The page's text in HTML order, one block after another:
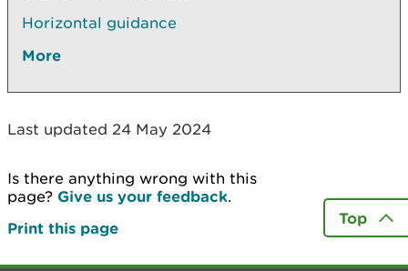
Horizontal guidance
More
Last updated 24 May 2024
Is there anything wrong with this
page? Give us your feedback.
Print this page
Top